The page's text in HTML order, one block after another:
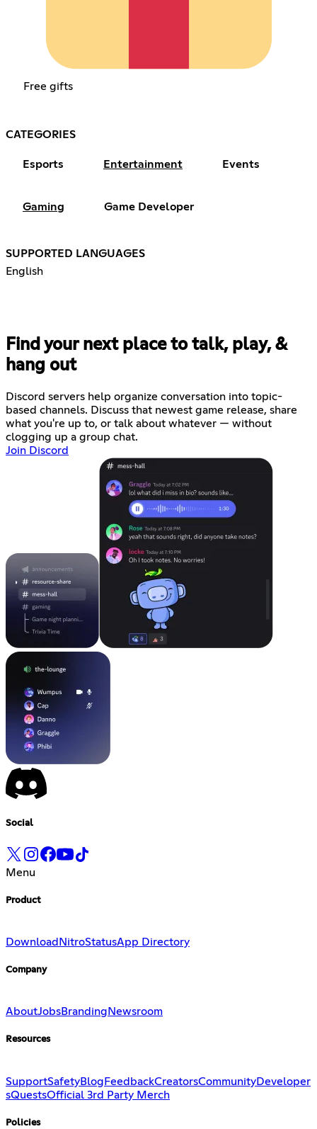
Free gifts
CATEGORIES
Esports Entertainment Events
Gaming Game Developer
SUPPORTED LANGUAGES
English
Find your next place to talk, play, &
hang out
Discord servers help organize conversation into topic-
based channels. Discuss that newest game release, share
what you're up to, or talk about whatever — without
clogging up a group chat.
Join Discord
Social
Menu
Product
Download NitroStatusApp Directory
Company
AboutJobsBranding Newsroom
Resources
SupportSafetyBlog FeedbackCreatorsCommunityDeveloper
sQuestsOfficial 3rd Party Merch
Policies